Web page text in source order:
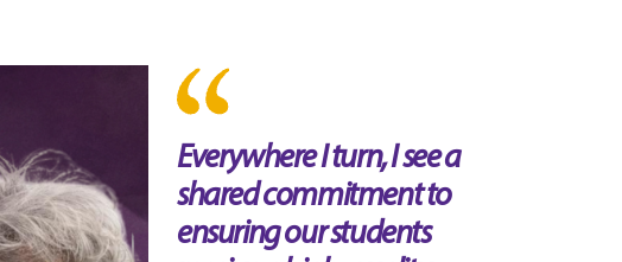
Everywhere I turn, I see a
shared commitment to
ensuring our students